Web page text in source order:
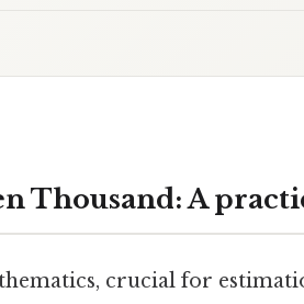
Thousand: A
crucial for